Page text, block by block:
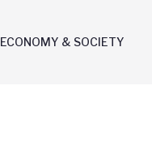
ECONOMY & SOCIETY